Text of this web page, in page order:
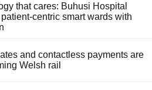
that cares: Buhusi Hospital
centric smart wards with
and contactless payments are
Welsh rail